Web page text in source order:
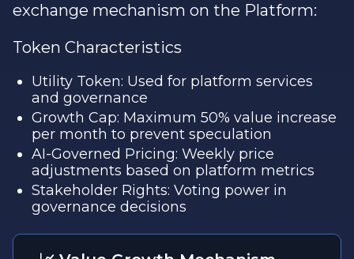
exchange mechanism on the Platform:
Token Characteristics
Utility Token: Used for platform services
and governance
Growth Cap: Maximum 50% value increase
per month to prevent speculation
AI-Governed Pricing: Weekly price
adjustments based on platform metrics
Stakeholder Rights: Voting power in
governance decisions